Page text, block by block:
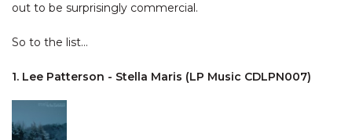
out to be surprisingly commercial.
So to the list…
1. Lee Patterson - Stella Maris (LP Music CDLPN007)